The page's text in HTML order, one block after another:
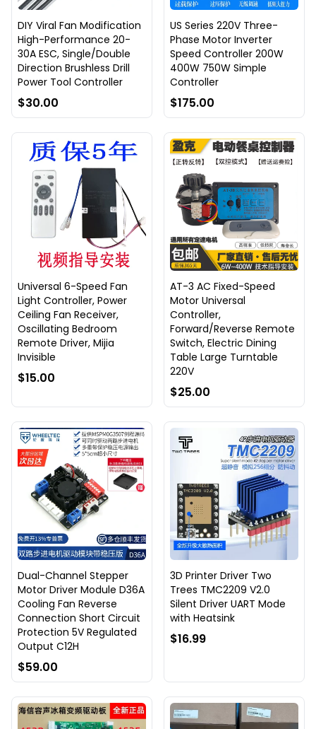
DIY Viral Fan Modification
High-Performance 20-
30A ESC, Single/Double
Direction Brushless Drill
Power Tool Controller
$30.00
US Series 220V Three-
Phase Motor Inverter
Speed Controller 200W
400W 750W Simple
Controller
$175.00
Universal 6-Speed Fan
Light Controller, Power
Ceiling Fan Receiver,
Oscillating Bedroom
Remote Driver, Mijia
Invisible
$15.00
AT-3 AC Fixed-Speed
Motor Universal
Controller,
Forward/Reverse Remote
Switch, Electric Dining
Table Large Turntable
220V
$25.00
Dual-Channel Stepper
Motor Driver Module D36A
Cooling Fan Reverse
Connection Short Circuit
Protection 5V Regulated
Output C12H
$59.00
3D Printer Driver Two
Trees TMC2209 V2.0
Silent Driver UART Mode
with Heatsink
$16.99